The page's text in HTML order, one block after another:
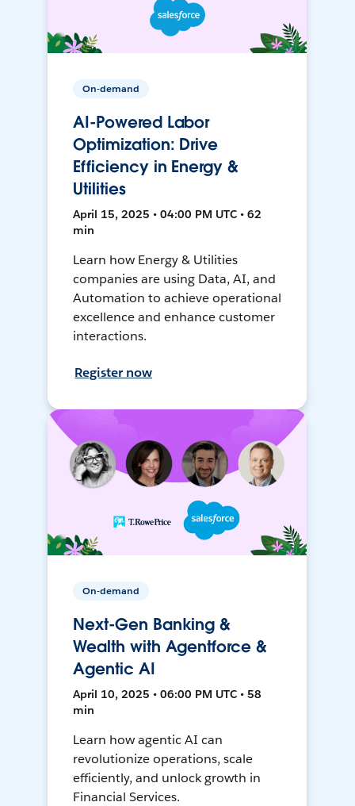
On-demand
AI-Powered Labor
Optimization: Drive
Efficiency in Energy &
Utilities
April 15, 2025 • 04:00 PM UTC • 62
min
Learn how Energy & Utilities
companies are using Data, AI, and
Automation to achieve operational
excellence and enhance customer
interactions.
Register now
On-demand
Next-Gen Banking &
Wealth with Agentforce &
Agentic AI
April 10, 2025 • 06:00 PM UTC • 58
min
Learn how agentic AI can
revolutionize operations, scale
efficiently, and unlock growth in
Financial Services.